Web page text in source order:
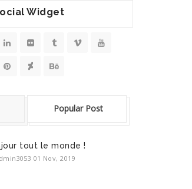
Widget
Popular Post
tout le monde !
01 Nov, 2019